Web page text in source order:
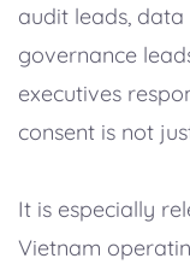
audit leads,
governance
executives
consent is not
It is especially
Vietnam